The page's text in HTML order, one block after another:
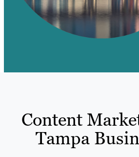
Content
Tampa